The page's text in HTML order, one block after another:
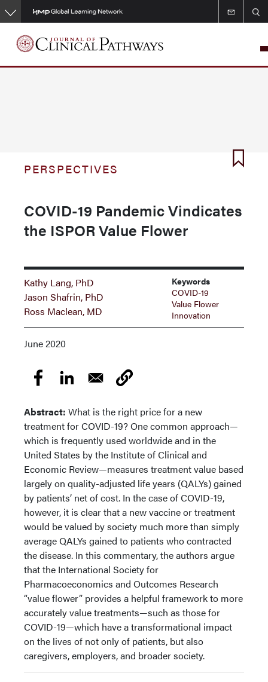
Skip
to
main
content
PERSPECTIVES
COVID-19 Pandemic Vindicates
the ISPOR Value Flower
Kathy Lang, PhD
Jason Shafrin, PhD
Ross Maclean, MD
Keywords
COVID-19
Value Flower
Innovation
June 2020
Abstract: What is the right price for a new
treatment for COVID-19? One common approach—
which is frequently used worldwide and in the
United States by the Institute of Clinical and
Economic Review—measures treatment value based
largely on quality-adjusted life years (QALYs) gained
by patients’ net of cost. In the case of COVID-19,
however, it is clear that a new vaccine or treatment
would be valued by society much more than simply
average QALYs gained to patients who contracted
the disease. In this commentary, the authors argue
that the International Society for
Pharmacoeconomics and Outcomes Research
“value flower” provides a helpful framework to more
accurately value treatments—such as those for
COVID-19—which have a transformational impact
on the lives of not only of patients, but also
caregivers, employers, and broader society.